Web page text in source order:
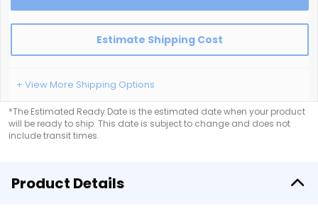
Estimate Shipping Cost
+ View More Shipping Options
*The Estimated Ready Date is the estimated date when your product
will be ready to ship. This date is subject to change and does not
include transit times.
Product Details